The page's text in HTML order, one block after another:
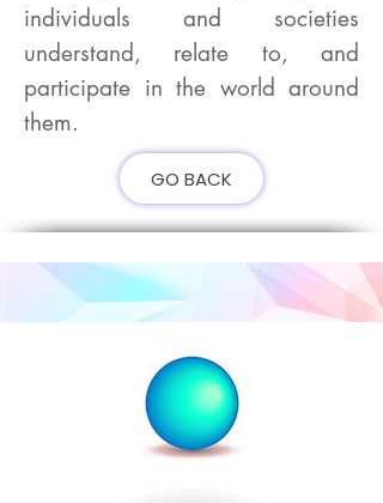
individuals and societies
understand, relate to, and
participate in the world around
them.
GO BACK